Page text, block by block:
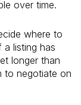
over time.
where to
a listing has
longer than
to negotiate on